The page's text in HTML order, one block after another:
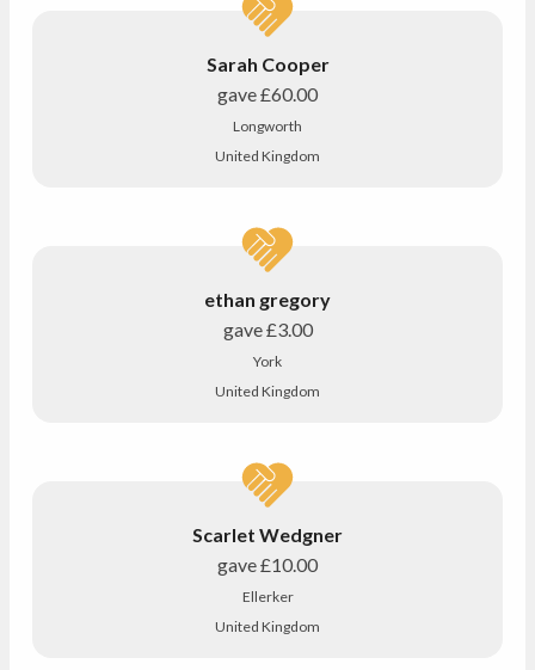
Sarah Cooper
gave£60.00
Longworth
United Kingdom
ethan gregory
gave£3.00
York
United Kingdom
Scarlet Wedgner
gave£10.00
Ellerker
United Kingdom